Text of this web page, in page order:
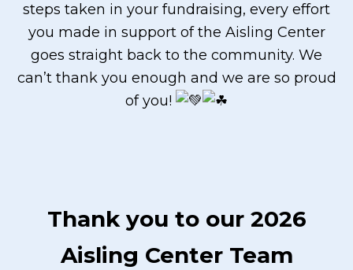
steps taken in your fundraising, every effort
you made in support of the Aisling Center
goes straight back to the community. We
can’t thank you enough and we are so proud
of you!
Thank you to our 2026
Aisling Center Team